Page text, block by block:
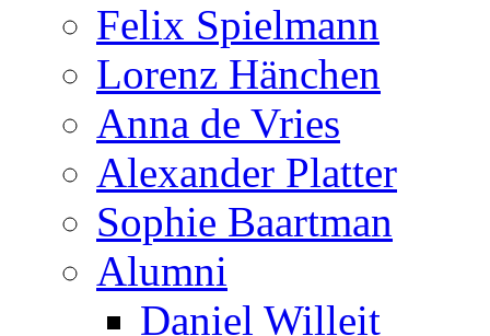
Felix Spielmann
Lorenz Hänchen
Anna de Vries
Alexander Platter
Sophie Baartman
Alumni
Daniel Willeit